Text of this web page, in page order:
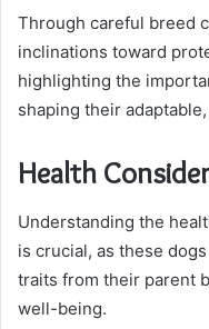
Through careful breed
inclinations toward
highlighting the
shaping their
Health
Understanding the
is crucial, as these
traits from their parent
well-being.